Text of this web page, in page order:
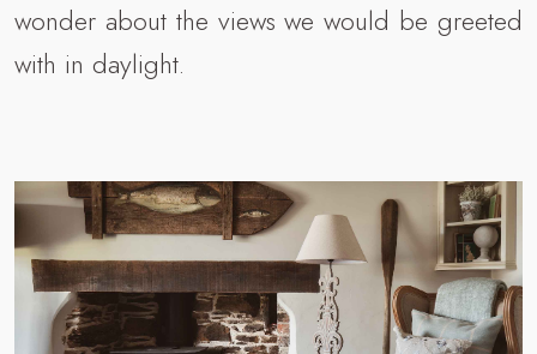
wonder about the views we would be greeted
with in daylight.